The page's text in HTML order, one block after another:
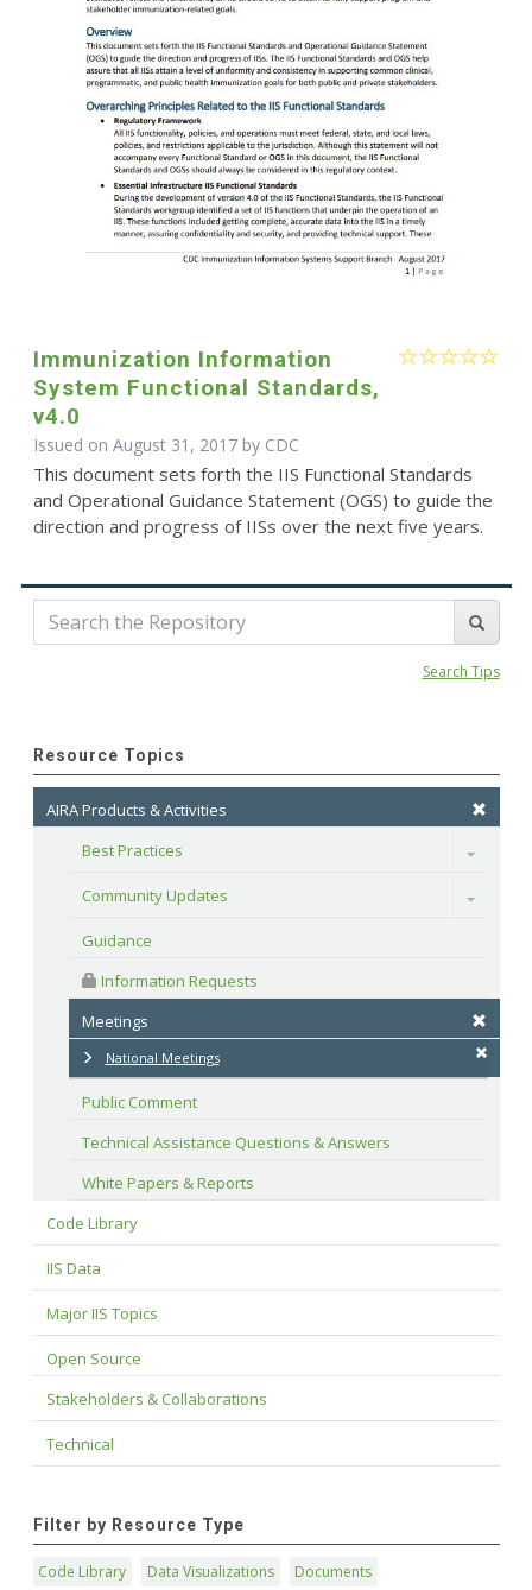
Immunization Information
System Functional Standards,
v4.0
Issued on August 31, 2017 by CDC
This document sets forth the IIS Functional Standards
and Operational Guidance Statement (OGS) to guide the
direction and progress of IISs over the next five years.
Search Tips
Resource Topics
AIRA Products & Activities
Best Practices
Toggle
Community Updates Toggle
Guidance
Information Requests
Meetings
National Meetings
Public Comment
Technical Assistance Questions & Answers
White Papers & Reports
Code Library
IIS Data
Major IIS Topics
Open Source
Stakeholders & Collaborations
Technical
Filter by Resource Type
Code Library Data Visualizations Documents